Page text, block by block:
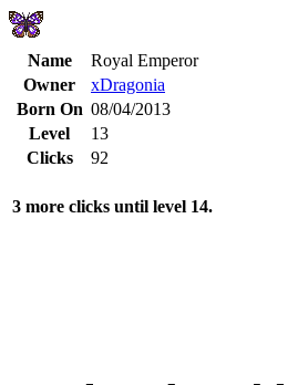
Name
Royal Emperor
Owner
xDragonia
Born On 08/04/2013
Level
13
Clicks
92
3 more clicks until level 14.